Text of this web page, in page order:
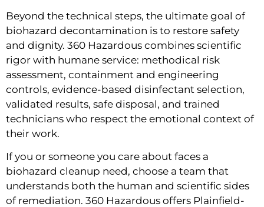
Beyond the technical steps, the ultimate goal of
biohazard decontamination is to restore safety
and dignity. 360 Hazardous combines scientific
rigor with humane service: methodical risk
assessment, containment and engineering
controls, evidence-based disinfectant selection,
validated results, safe disposal, and trained
technicians who respect the emotional context of
their work.
If you or someone you care about faces a
biohazard cleanup need, choose a team that
understands both the human and scientific sides
of remediation. 360 Hazardous offers Plainfield-